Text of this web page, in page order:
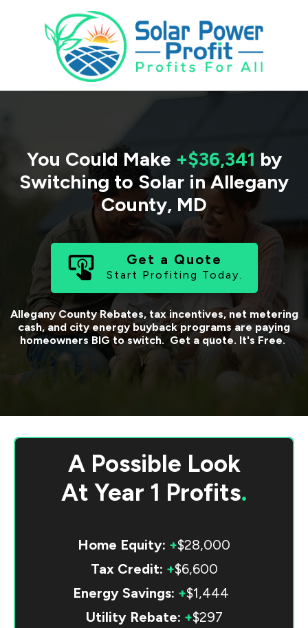
You Could Make +$36,341 by
Switching to Solar in Allegany
County, MD
Get a Quote
Start Profiting Today.
Allegany CountyRebates, tax incentives, net metering
cash, and city energy buyback programs are paying
homeowners BIG to switch. Get a quote. It's Free.
A Possible Look
At Year 1 Profits.
Home Equity: +$28,000
Tax Credit: +$6,600
Energy Savings: +$1,444
Utility Rebate: +$297